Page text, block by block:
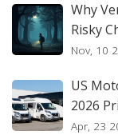
Why
Risky
Nov, 10
US
2026
Apr, 23